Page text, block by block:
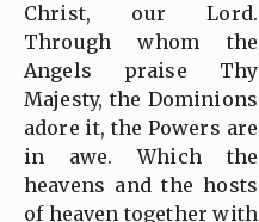
Christ, our Lord.
Through whom the
Angels praise Thy
Majesty, the Dominions
adore it, the Powers are
in awe. Which the
heavens and the hosts
of heaven together with